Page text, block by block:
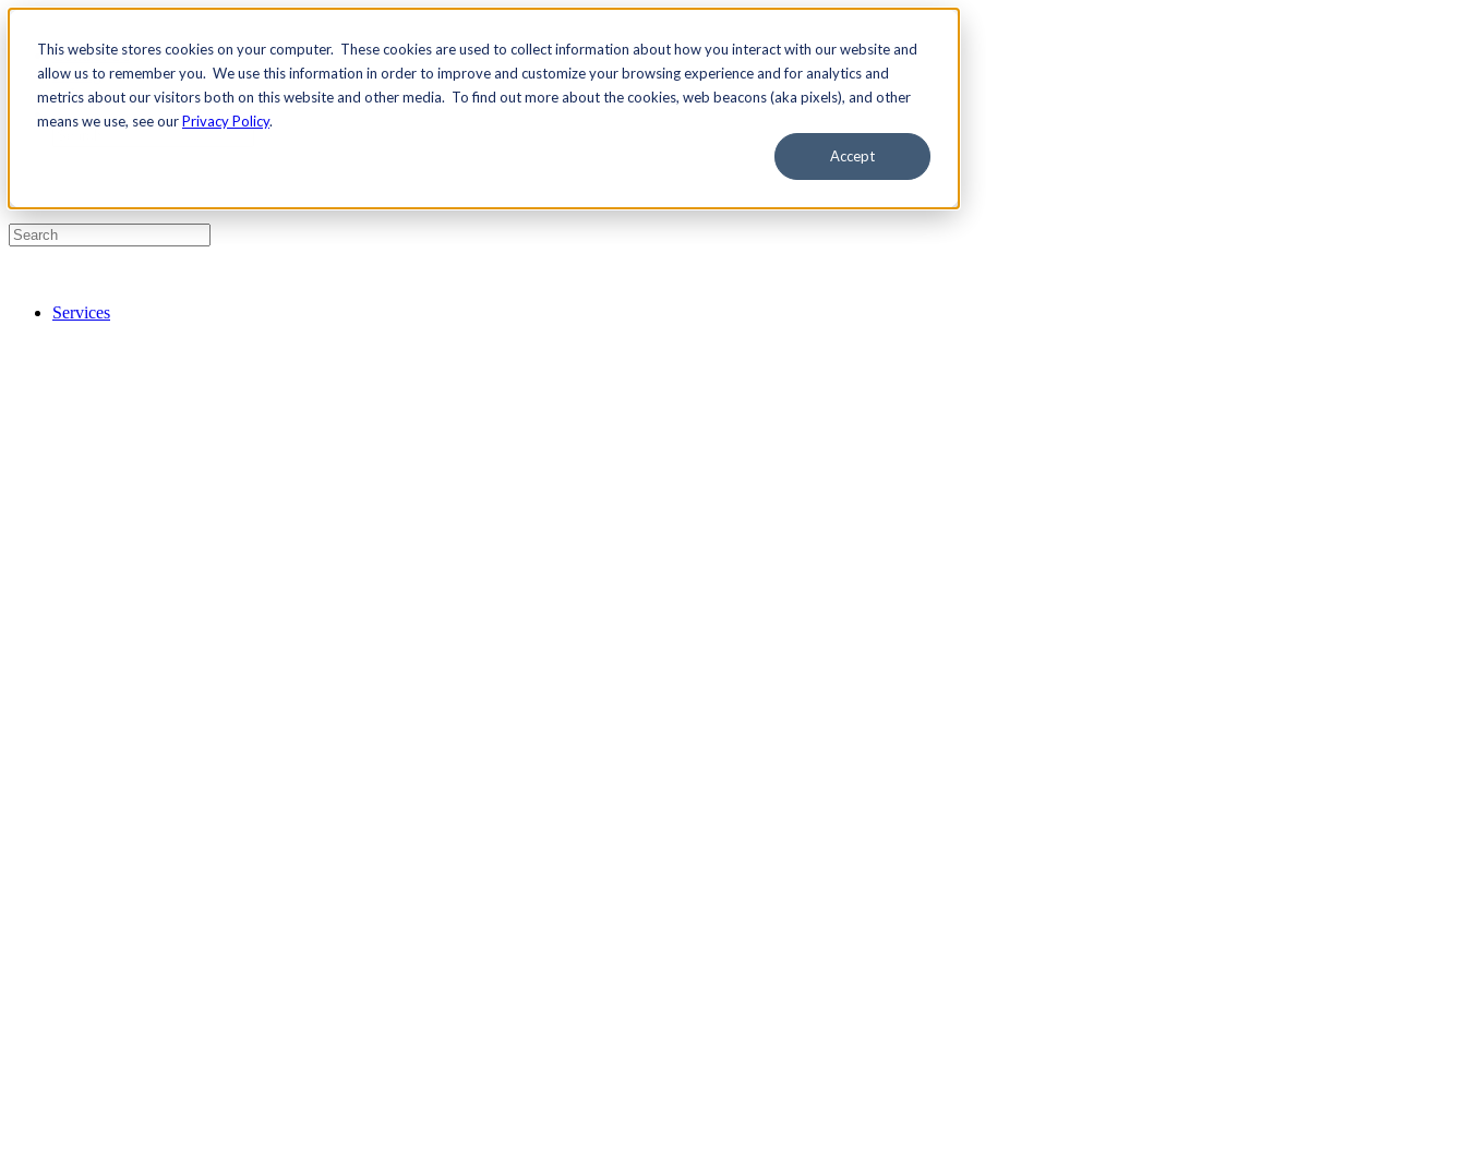
This website stores cookies on your computer. These cookies are used to collect information about how you interact with our website and
allow us to remember you. We use this information in order to improve and customize your browsing experience and for analytics and
metrics about our visitors both on this website and other media. To find out more about the cookies, web beacons (aka pixels), and other
means we use, see ourPrivacy Policy.
Accept
Contact Us
Pricing
Services